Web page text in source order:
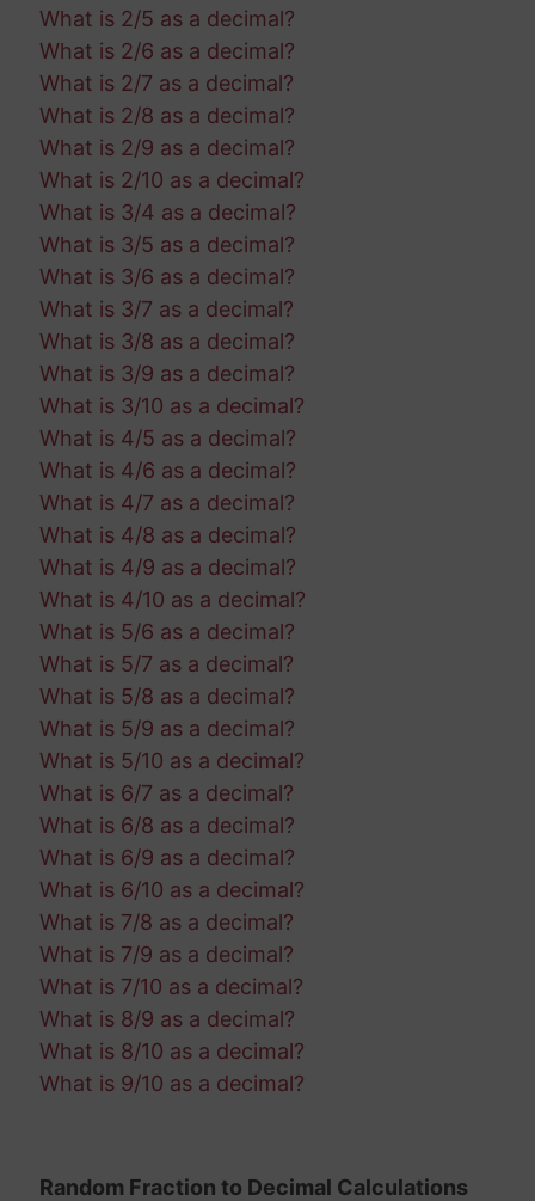
What is 2/5 as a decimal?
What is 2/6 as a decimal?
What is 2/7 as a decimal?
What is 2/8 as a decimal?
What is 2/9 as a decimal?
What is 2/10 as a decimal?
What is 3/4 as a decimal?
What is 3/5 as a decimal?
What is 3/6 as a decimal?
What is 3/7 as a decimal?
What is 3/8 as a decimal?
What is 3/9 as a decimal?
What is 3/10 as a decimal?
What is 4/5 as a decimal?
What is 4/6 as a decimal?
What is 4/7 as a decimal?
What is 4/8 as a decimal?
What is 4/9 as a decimal?
What is 4/10 as a decimal?
What is 5/6 as a decimal?
What is 5/7 as a decimal?
What is 5/8 as a decimal?
What is 5/9 as a decimal?
What is 5/10 as a decimal?
What is 6/7 as a decimal?
What is 6/8 as a decimal?
What is 6/9 as a decimal?
What is 6/10 as a decimal?
What is 7/8 as a decimal?
What is 7/9 as a decimal?
What is 7/10 as a decimal?
What is 8/9 as a decimal?
What is 8/10 as a decimal?
What is 9/10 as a decimal?
Random Fraction to Decimal Calculations